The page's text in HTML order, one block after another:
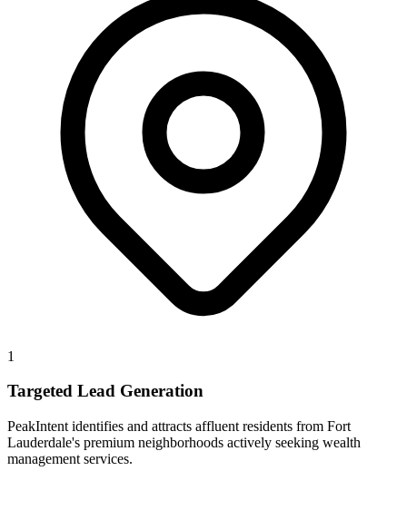
1
Targeted Lead Generation
PeakIntent identifies and attracts affluent residents from Fort
Lauderdale's premium neighborhoods actively seeking wealth
management services.